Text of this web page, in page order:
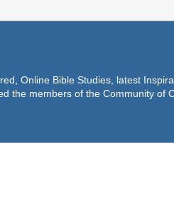
Online Bible Studies, latest
the members of the Community of